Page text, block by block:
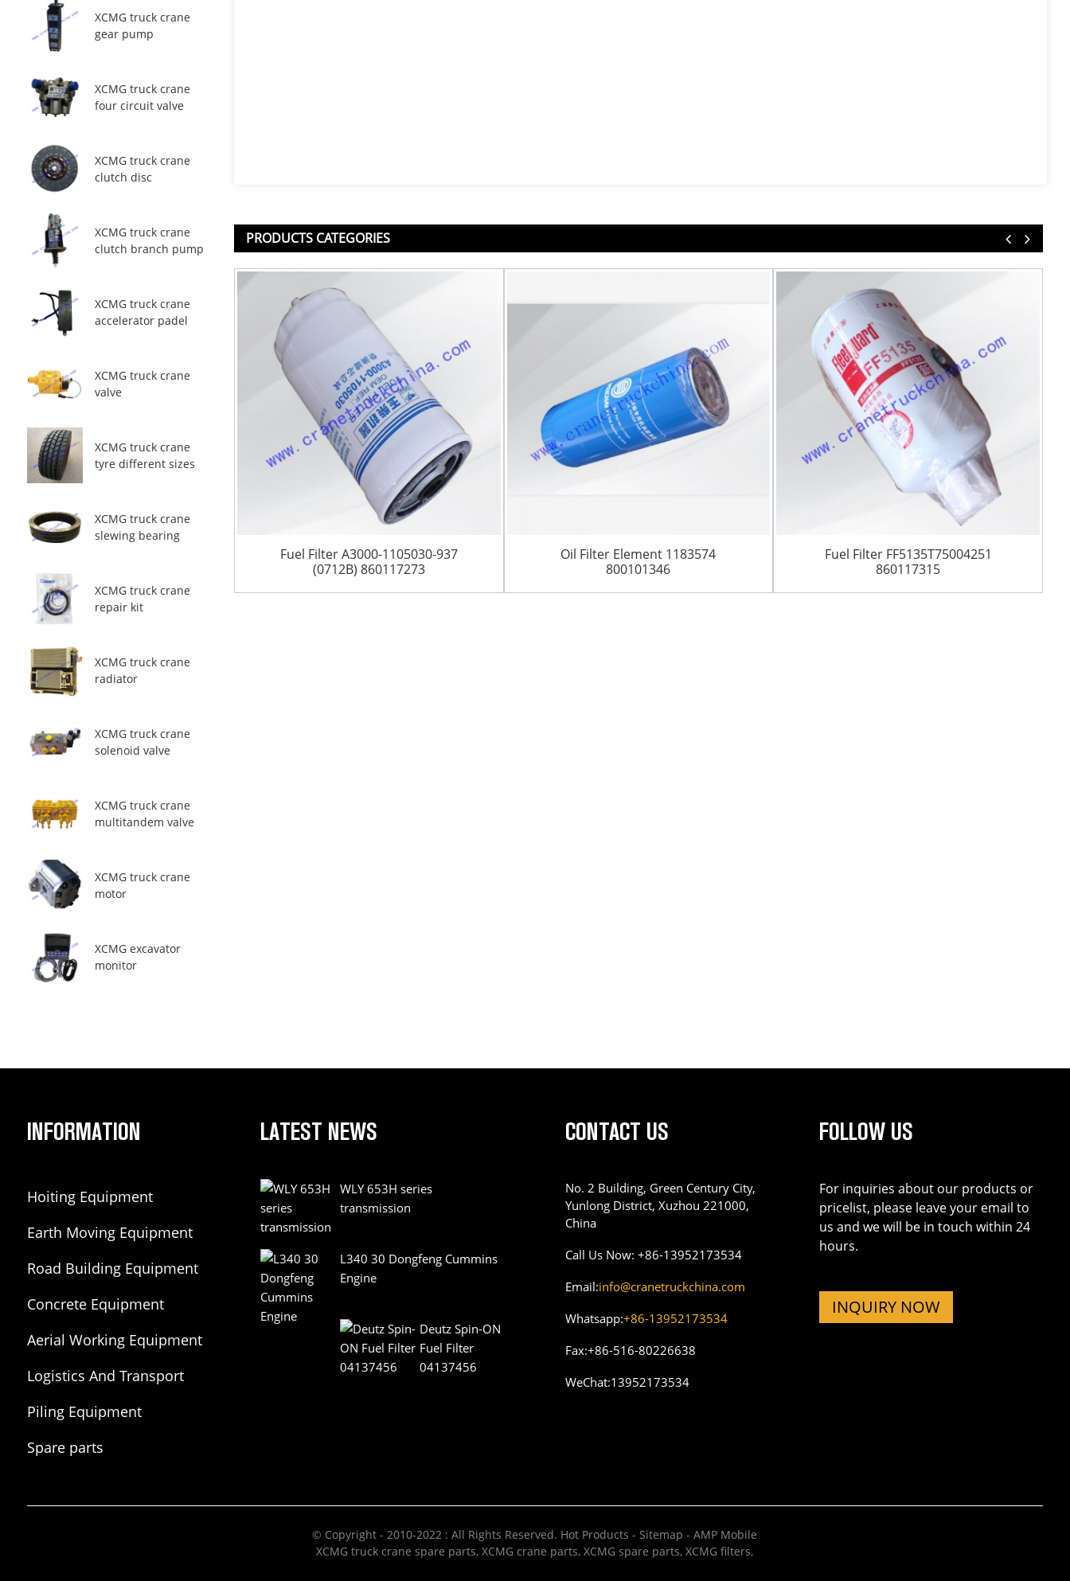
XCMG truck crane
gear pump
XCMG truck crane
four circuit valve
XCMG truck crane
clutch disc
XCMG truck crane
clutch branch pump
XCMG truck crane
accelerator padel
XCMG truck crane
valve
XCMG truck crane
tyre different sizes
XCMG truck crane
slewing bearing
XCMG truck crane
repair kit
XCMG truck crane
radiator
XCMG truck crane
solenoid valve
XCMG truck crane
multitandem valve
XCMG truck crane
motor
XCMG excavator
monitor
PRODUCTS CATEGORIES
Fuel Filter A3000-1105030-937
(0712B) 860117273
Oil Filter Element 1183574
800101346
Fuel Filter FF5135T75004251
860117315
INFORMATION
Hoiting Equipment
Earth Moving Equipment
Road Building Equipment
Concrete Equipment
Aerial Working Equipment
Logistics And Transport
Piling Equipment
Spare parts
LATEST NEWS
WLY 653H series
transmission
L340 30 Dongfeng Cummins
Engine
Deutz Spin-ON
Fuel Filter
04137456
CONTACT US
No. 2 Building, Green Century City,
Yunlong District, Xuzhou 221000,
China
Call Us Now:+86-13952173534
Email:info@cranetruckchina.com
Whatsapp:+86-13952173534
Fax:+86-516-80226638
WeChat:13952173534
FOLLOW US
For inquiries about our products or
pricelist, please leave your email to
us and we will be in touch within 24
hours.
INQUIRY NOW
© Copyright - 2010-2022 : All Rights Reserved. Hot Products - Sitemap -AMP Mobile
XCMG truck crane spare parts,XCMG crane parts,XCMG spare parts,XCMG filters,